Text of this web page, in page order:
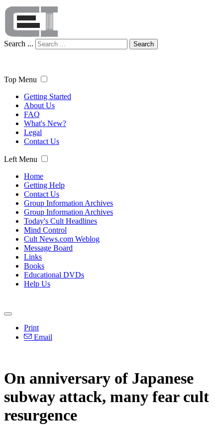
Search ... Search
Top Menu
Getting Started
About Us
FAQ
What's New?
Legal
Contact Us
Left Menu
Home
Getting Help
Contact Us
Group Information Archives
Group Information Archives
Today's Cult Headlines
Mind Control
Cult News.com Weblog
Message Board
Links
Books
Educational DVDs
Help Us
Print
Email
On anniversary of Japanese
subway attack, many fear cult
resurgence